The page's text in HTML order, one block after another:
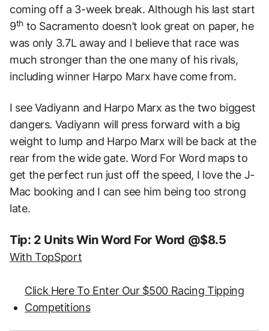
coming off a 3-week break. Although his last start
9thto Sacramento doesn’t look great on paper, he
was only 3.7L away and I believe that race was
much stronger than the one many of his rivals,
including winner Harpo Marx have come from.
I see Vadiyann and Harpo Marx as the two biggest
dangers. Vadiyann will press forward with a big
weight to lump and Harpo Marx will be back at the
rear from the wide gate. Word For Word maps to
get the perfect run just off the speed, I love the J-
Mac booking and I can see him being too strong
late.
Tip: 2 Units Win Word For Word @$8.5
With TopSport
Click Here To Enter Our $500 Racing Tipping
Competitions